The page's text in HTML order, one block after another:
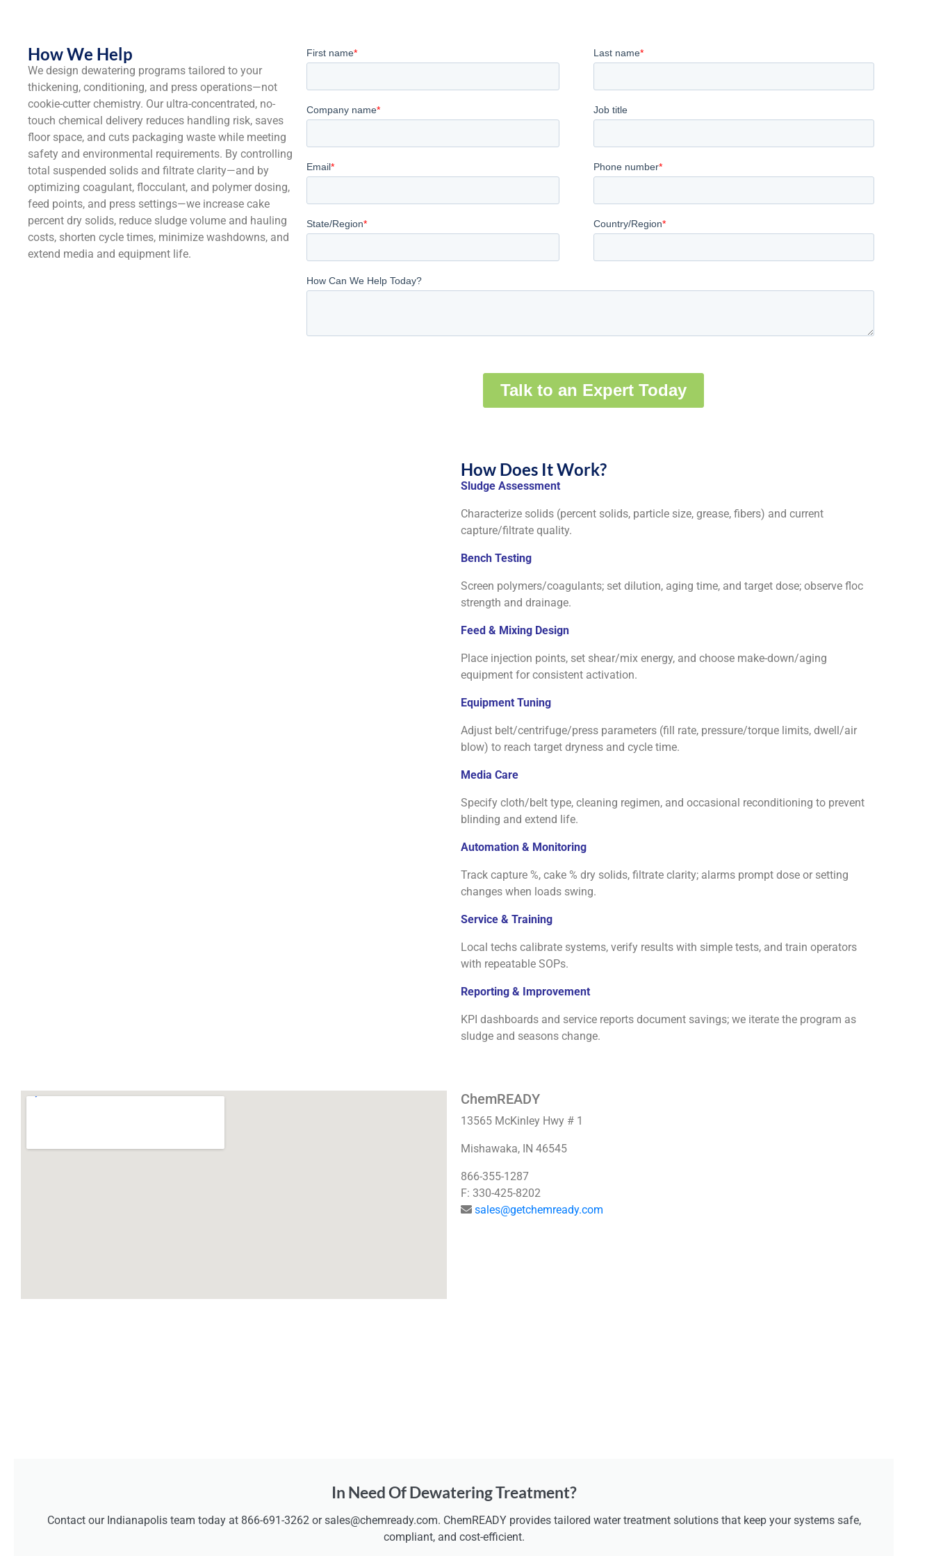
How We Help
We design dewatering programs tailored to your
thickening, conditioning, and press operations—not
cookie-cutter chemistry. Our ultra-concentrated, no-
touch chemical delivery reduces handling risk, saves
floor space, and cuts packaging waste while meeting
safety and environmental requirements. By controlling
total suspended solids and filtrate clarity—and by
optimizing coagulant, flocculant, and polymer dosing,
feed points, and press settings—we increase cake
percent dry solids, reduce sludge volume and hauling
costs, shorten cycle times, minimize washdowns, and
extend media and equipment life.
How Does It Work?
Sludge Assessment
Characterize solids (percent solids, particle size, grease, fibers) and current
capture/filtrate quality.
Bench Testing
Screen polymers/coagulants; set dilution, aging time, and target dose; observe floc
strength and drainage.
Feed & Mixing Design
Place injection points, set shear/mix energy, and choose make-down/aging
equipment for consistent activation.
Equipment Tuning
Adjust belt/centrifuge/press parameters (fill rate, pressure/torque limits, dwell/air
blow) to reach target dryness and cycle time.
Media Care
Specify cloth/belt type, cleaning regimen, and occasional reconditioning to prevent
blinding and extend life.
Automation & Monitoring
Track capture %, cake % dry solids, filtrate clarity; alarms prompt dose or setting
changes when loads swing.
Service & Training
Local techs calibrate systems, verify results with simple tests, and train operators
with repeatable SOPs.
Reporting & Improvement
KPI dashboards and service reports document savings; we iterate the program as
sludge and seasons change.
ChemREADY
13565 McKinley Hwy # 1
Mishawaka, IN 46545
866-355-1287
F: 330-425-8202
sales@getchemready.com
In Need Of Dewatering Treatment?
Contact our Indianapolis team today at 866-691-3262 or sales@chemready.com. ChemREADY provides tailored water treatment solutions that keep your systems safe,
compliant, and cost-efficient.